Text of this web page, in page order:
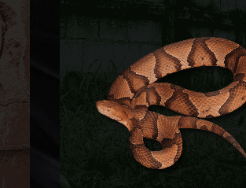
Snakes enter crawlspaces,
garages, and basements
through foundation gaps and
pipe penetrations. We safely
remove the snake, identify the
species, and seal entry points
to keep them from coming back.